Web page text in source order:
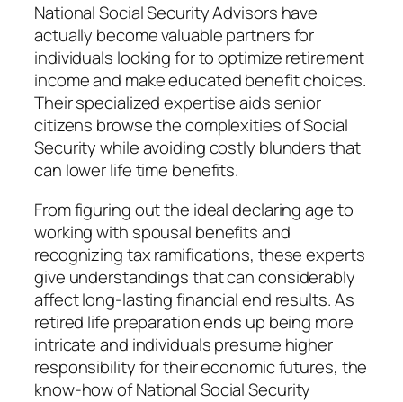
National Social Security Advisors have
actually become valuable partners for
individuals looking for to optimize retirement
income and make educated benefit choices.
Their specialized expertise aids senior
citizens browse the complexities of Social
Security while avoiding costly blunders that
can lower life time benefits.
From figuring out the ideal declaring age to
working with spousal benefits and
recognizing tax ramifications, these experts
give understandings that can considerably
affect long-lasting financial end results. As
retired life preparation ends up being more
intricate and individuals presume higher
responsibility for their economic futures, the
know-how of National Social Security